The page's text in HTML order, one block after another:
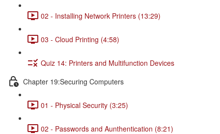
02 - Installing Network Printers (13:29)
03 - Cloud Printing (4:58)
Quiz 14: Printers and Multifunction Devices
Chapter 19:Securing Computers
01 - Physical Security (3:25)
02 - Passwords and Aunthentication (8:21)